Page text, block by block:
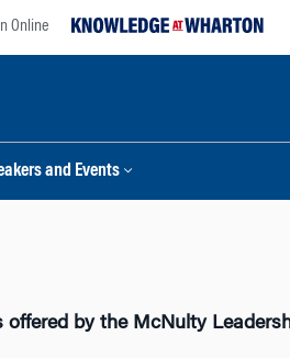
Online
and Events
by the McNulty